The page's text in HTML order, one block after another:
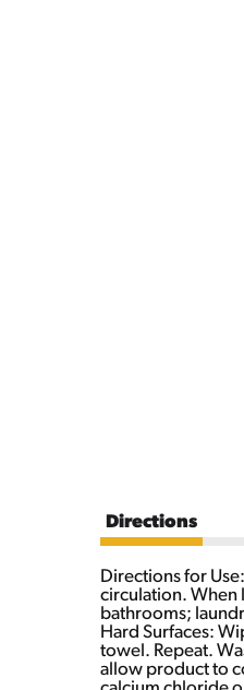
Directions
Directions for
circulation. When
bathrooms;
Hard Surfaces:
towel. Repeat.
allow product to